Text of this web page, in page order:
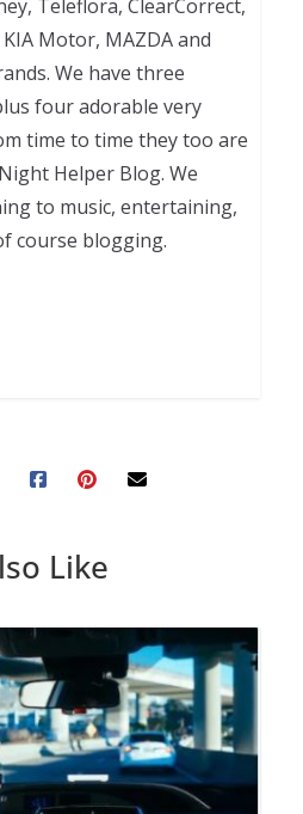
Teleflora, ClearCorrect,
Motor, MAZDA and
We have three
four adorable very
time to time they too are
Helper Blog. We
to music, entertaining,
course blogging.
Like